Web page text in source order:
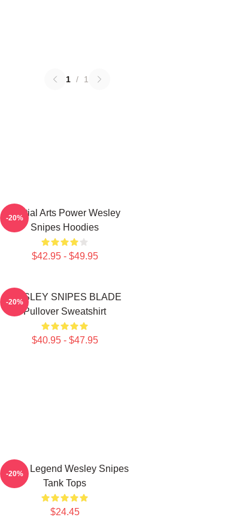
1 / 1
Martial Arts Power Wesley
Snipes Hoodies
$42.95 - $49.95
-20%
WESLEY SNIPES BLADE
Pullover Sweatshirt
$40.95 - $47.95
-20%
Action Legend Wesley Snipes
Tank Tops
$24.45
-20%